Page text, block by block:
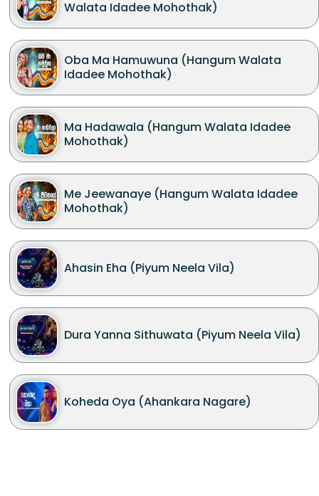
Walata Idadee Mohothak)
Oba Ma Hamuwuna (Hangum Walata
Idadee Mohothak)
Ma Hadawala (Hangum Walata Idadee
Mohothak)
Me Jeewanaye (Hangum Walata Idadee
Mohothak)
Ahasin Eha (Piyum Neela Vila)
Dura Yanna Sithuwata (Piyum Neela Vila)
Koheda Oya (Ahankara Nagare)